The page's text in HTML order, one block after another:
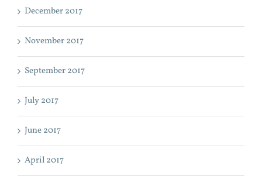
December 2017
November 2017
September 2017
July 2017
June 2017
April 2017